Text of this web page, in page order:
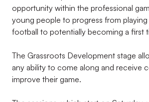
opportunity within the professional
young people to progress from playing
football to potentially becoming a first
The Grassroots Development stage
any ability to come along and receive
improve their game.